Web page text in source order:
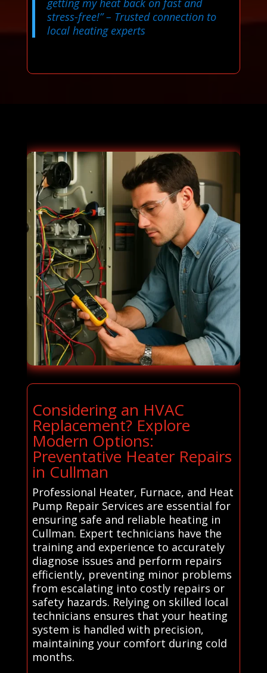
stress-free!”– Trusted connection to
local heating experts
Considering an HVAC
Replacement? Explore
Modern Options:
Preventative Heater Repairs
in Cullman
Professional Heater, Furnace, and Heat
Pump Repair Services are essential for
ensuring safe and reliable heating in
Cullman. Expert technicians have the
training and experience to accurately
diagnose issues and perform repairs
efficiently, preventing minor problems
from escalating into costly repairs or
safety hazards. Relying on skilled local
technicians ensures that your heating
system is handled with precision,
maintaining your comfort during cold
months.